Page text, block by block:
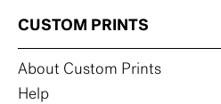
CUSTOM PRINTS
About Custom Prints
Help